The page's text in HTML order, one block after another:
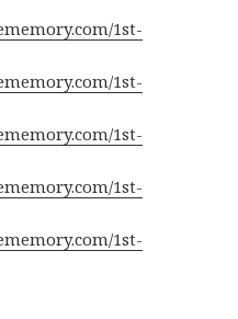
1st-
1st-
1st-
1st-
1st-